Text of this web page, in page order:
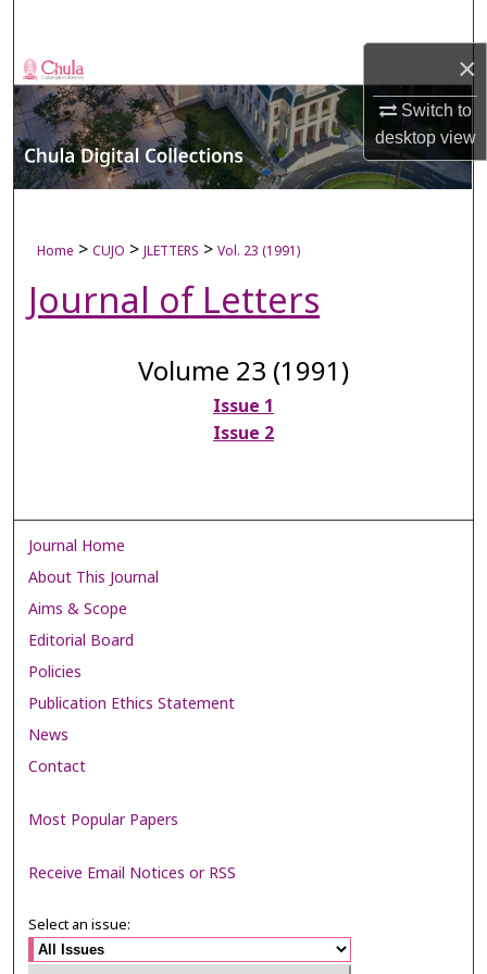
×
Switch to
desktopview
Browse Collections
My Account
About
Digital Commons Network™
Home > CUJO > JLETTERS > Vol. 23 (1991)
Journal of Letters
Volume 23 (1991)
Issue 1
Issue 2
Journal Home
About This Journal
Aims & Scope
Editorial Board
Policies
Publication Ethics Statement
News
Contact
Most Popular Papers
Receive Email Notices or RSS
Select an issue: